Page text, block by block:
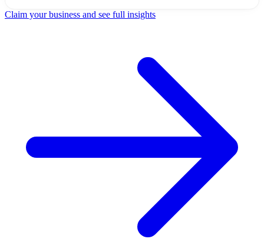
Claim your business and see full insights